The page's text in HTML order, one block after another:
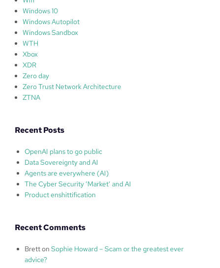
Windows 10
Windows Autopilot
Windows Sandbox
WTH
Xbox
XDR
Zero day
Zero Trust Network Architecture
ZTNA
Recent Posts
OpenAI plans to go public
Data Sovereignty and AI
Agents are everywhere (AI)
The Cyber Security ‘Market’ and AI
Product enshittification
Recent Comments
Bretton Sophie Howard – Scam or the greatest ever
advice?